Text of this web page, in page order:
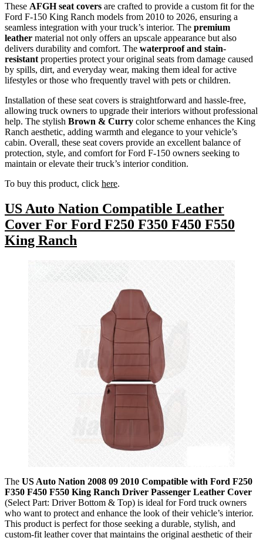
These AFGH seat covers are crafted to provide a custom fit for the
Ford F-150 King Ranch models from 2010 to 2026, ensuring a
seamless integration with your truck’s interior. The premium
leather material not only offers an upscale appearance but also
delivers durability and comfort. The waterproof and stain-
resistant properties protect your original seats from damage caused
by spills, dirt, and everyday wear, making them ideal for active
lifestyles or those who frequently travel with pets or children.
Installation of these seat covers is straightforward and hassle-free,
allowing truck owners to upgrade their interiors without professional
help. The stylish Brown & Curry color scheme enhances the King
Ranch aesthetic, adding warmth and elegance to your vehicle’s
cabin. Overall, these seat covers provide an excellent balance of
protection, style, and comfort for Ford F-150 owners seeking to
maintain or elevate their truck’s interior condition.
To buy this product, click here.
US Auto Nation Compatible Leather
Cover For Ford F250 F350 F450 F550
King Ranch
The US Auto Nation 2008 09 2010 Compatible with Ford F250
F350 F450 F550 King Ranch Driver Passenger Leather Cover
(Select Part: Driver Bottom & Top) is ideal for Ford truck owners
who want to protect and enhance the look of their vehicle’s interior.
This product is perfect for those seeking a durable, stylish, and
custom-fit leather cover that maintains the original aesthetic of their